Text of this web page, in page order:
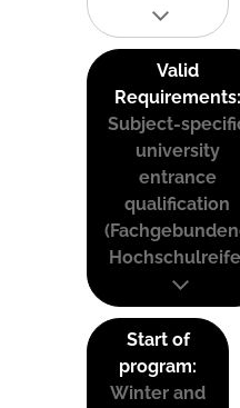
Valid
Requirements:
Subject-
university
entrance
qualification
Start of
program:
Winter and